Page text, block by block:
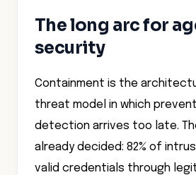
The long arc for
security
Containment is the
threat model in which
detection arrives too late.
already decided: 82% of
valid credentials through